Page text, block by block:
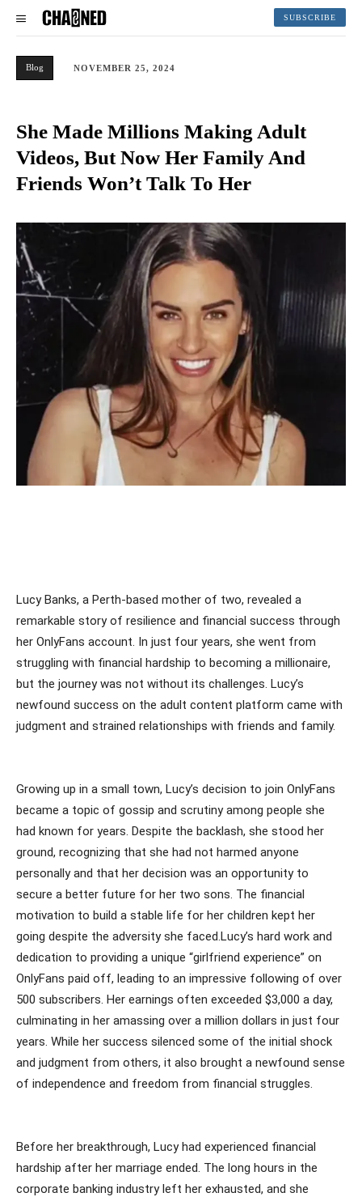
SUBSCRIBE
Blog NOVEMBER 25, 2024
She Made Millions Making Adult
Videos, But Now Her Family And
Friends Won’t Talk To Her
Lucy Banks, a Perth-based mother of two, revealed a
remarkable story of resilience and financial success through
her OnlyFans account. In just four years, she went from
struggling with financial hardship to becoming a millionaire,
but the journey was not without its challenges. Lucy’s
newfound success on the adult content platform came with
judgment and strained relationships with friends and family.
Growing up in a small town, Lucy’s decision to join OnlyFans
became a topic of gossip and scrutiny among people she
had known for years. Despite the backlash, she stood her
ground, recognizing that she had not harmed anyone
personally and that her decision was an opportunity to
secure a better future for her two sons. The financial
motivation to build a stable life for her children kept her
going despite the adversity she faced.Lucy’s hard work and
dedication to providing a unique “girlfriend experience” on
OnlyFans paid off, leading to an impressive following of over
500 subscribers. Her earnings often exceeded $3,000 a day,
culminating in her amassing over a million dollars in just four
years. While her success silenced some of the initial shock
and judgment from others, it also brought a newfound sense
of independence and freedom from financial struggles.
Before her breakthrough, Lucy had experienced financial
hardship after her marriage ended. The long hours in the
corporate banking industry left her exhausted, and she